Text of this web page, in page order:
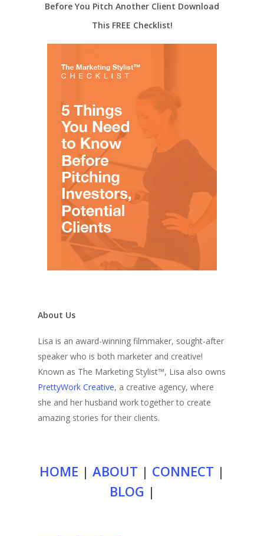
Before You Pitch Another Client Download
This FREE Checklist!
About Us
Lisa is an award-winning filmmaker, sought-after
speaker who is both marketer and creative!
Known as The Marketing Stylist™, Lisa also owns
PrettyWork Creative, a creative agency, where
she and her husband work together to create
amazing stories for their clients.
HOME | ABOUT | CONNECT |
BLOG |